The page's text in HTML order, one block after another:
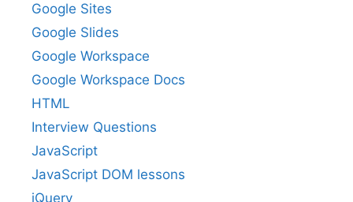
Google Sites
Google Slides
Google Workspace
Google Workspace Docs
HTML
Interview Questions
JavaScript
JavaScript DOM lessons
jQuery